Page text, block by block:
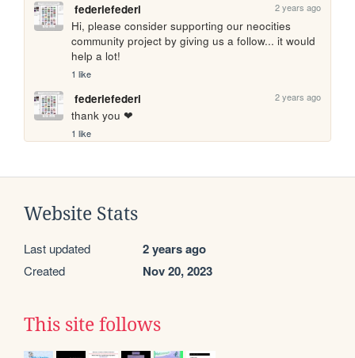
federiefederi 2 years ago
Hi, please consider supporting our neocities
community project by giving us a follow... it would
help a lot!
1 like
federiefederi 2 years ago
thank you ❤
1 like
Website Stats
Last updated 2 years ago
Created Nov 20, 2023
This site follows